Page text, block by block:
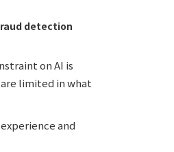
detection
on AI is
limited in what
and